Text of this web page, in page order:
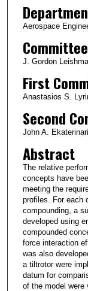
Aerospace
J. Gordon
First
Anastasios S.
Second
John A.
Abstract
The relative
concepts have
meeting the
profiles. For each
compounding, a
developed using
compounded
force interaction
was also
a tiltrotor were
datum for
of the model were